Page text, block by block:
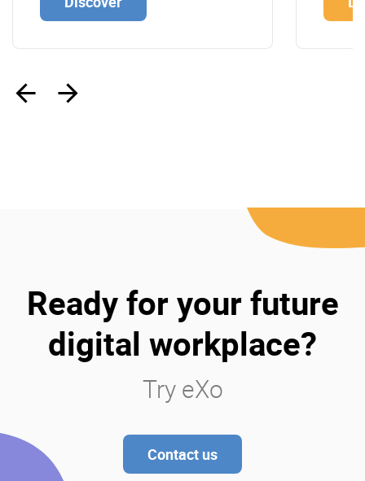
Ready for your future
digital workplace?
Try eXo
Contact us